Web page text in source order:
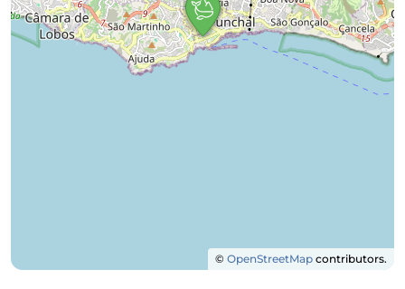
© OpenStreetMap contributors.